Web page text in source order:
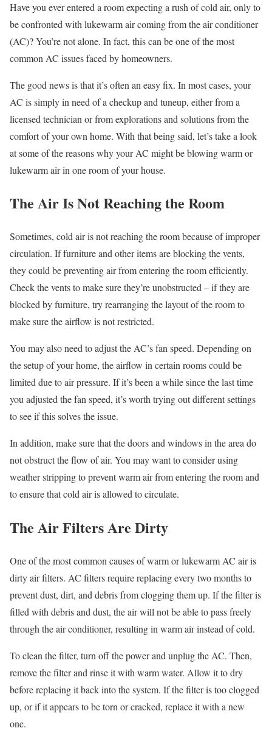
Have you ever entered a room expecting a rush of cold air, only to
be confronted with lukewarm air coming from the air conditioner
(AC)? You’re not alone. In fact, this can be one of the most
common AC issues faced by homeowners.
The good news is that it’s often an easy fix. In most cases, your
AC is simply in need of a checkup and tuneup, either from a
licensed technician or from explorations and solutions from the
comfort of your own home. With that being said, let’s take a look
at some of the reasons why your AC might be blowing warm or
lukewarm air in one room of your house.
The Air Is Not Reaching the Room
Sometimes, cold air is not reaching the room because of improper
circulation. If furniture and other items are blocking the vents,
they could be preventing air from entering the room efficiently.
Check the vents to make sure they’re unobstructed – if they are
blocked by furniture, try rearranging the layout of the room to
make sure the airflow is not restricted.
You may also need to adjust the AC’s fan speed. Depending on
the setup of your home, the airflow in certain rooms could be
limited due to air pressure. If it’s been a while since the last time
you adjusted the fan speed, it’s worth trying out different settings
to see if this solves the issue.
In addition, make sure that the doors and windows in the area do
not obstruct the flow of air. You may want to consider using
weather stripping to prevent warm air from entering the room and
to ensure that cold air is allowed to circulate.
The Air Filters Are Dirty
One of the most common causes of warm or lukewarm AC air is
dirty air filters. AC filters require replacing every two months to
prevent dust, dirt, and debris from clogging them up. If the filter is
filled with debris and dust, the air will not be able to pass freely
through the air conditioner, resulting in warm air instead of cold.
To clean the filter, turn off the power and unplug the AC. Then,
remove the filter and rinse it with warm water. Allow it to dry
before replacing it back into the system. If the filter is too clogged
up, or if it appears to be torn or cracked, replace it with a new
one.